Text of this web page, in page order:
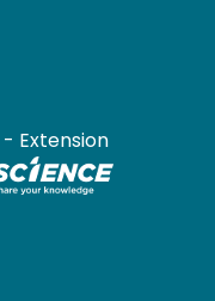
- Extension